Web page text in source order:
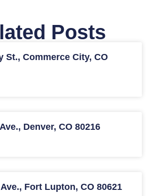
Posts
St., Commerce City, CO
Denver, CO 80216
Fort Lupton, CO 80621